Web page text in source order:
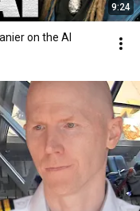
9:24
on the AI